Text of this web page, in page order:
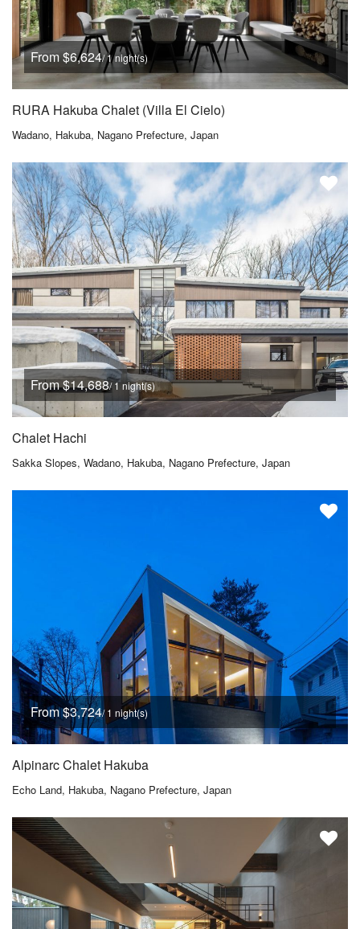
From $6,624/ 1 night(s)
RURA Hakuba Chalet (Villa El Cielo)
Wadano, Hakuba, Nagano Prefecture, Japan
From $14,688/ 1 night(s)
Chalet Hachi
Sakka Slopes, Wadano, Hakuba, Nagano Prefecture, Japan
From $3,724/ 1 night(s)
Alpinarc Chalet Hakuba
Echo Land, Hakuba, Nagano Prefecture, Japan